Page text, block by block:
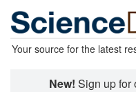
Your source for the latest
New! Sign up for